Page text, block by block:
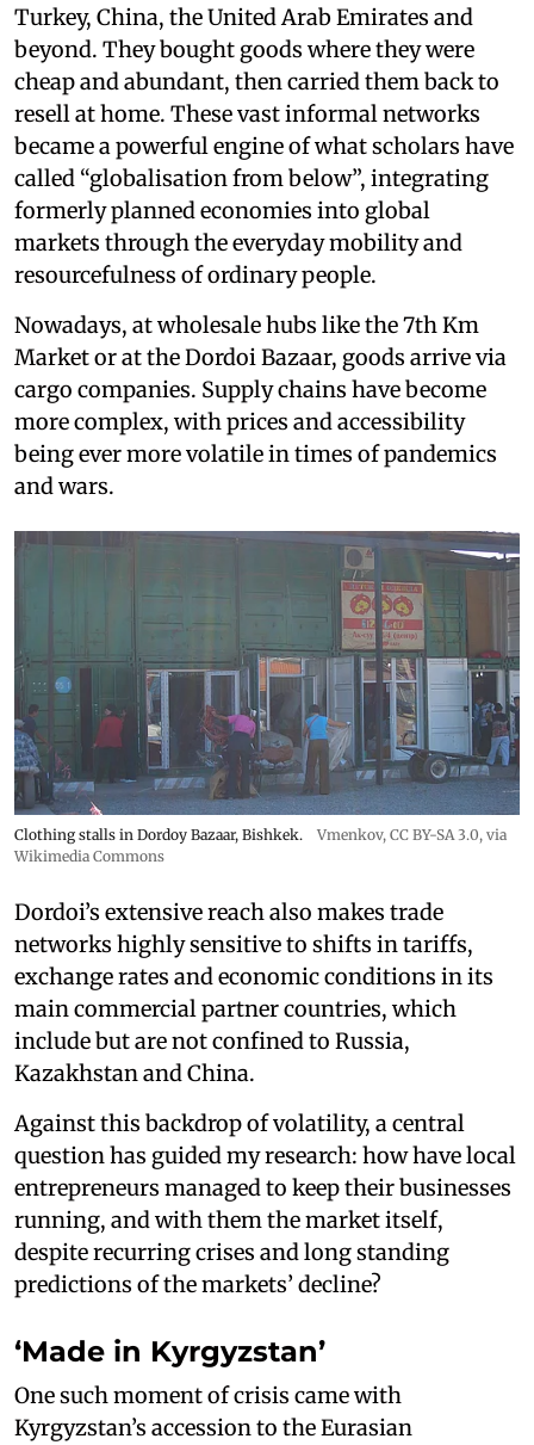
Turkey, China, the United Arab Emirates and
beyond. They bought goods where they were
cheap and abundant, then carried them back to
resell at home. These vast informal networks
became a powerful engine of what scholars have
called “globalisation from below”, integrating
formerly planned economies into global
markets through the everyday mobility and
resourcefulness of ordinary people.
Nowadays, at wholesale hubs like the 7th Km
Market or at the Dordoi Bazaar, goods arrive via
cargo companies. Supply chains have become
more complex, with prices and accessibility
being ever more volatile in times of pandemics
and wars.
Clothing stalls in Dordoy Bazaar, Bishkek. Vmenkov, CC BY-SA 3.0, via
Wikimedia Commons
Dordoi’s extensive reach also makes trade
networks highly sensitive to shifts in tariffs,
exchange rates and economic conditions in its
main commercial partner countries, which
include but are not confined to Russia,
Kazakhstan and China.
Against this backdrop of volatility, a central
question has guided my research: how have local
entrepreneurs managed to keep their businesses
running, and with them the market itself,
despite recurring crises and long standing
predictions of the markets’ decline?
‘Made in Kyrgyzstan’
One such moment of crisis came with
Kyrgyzstan’s accession to the Eurasian